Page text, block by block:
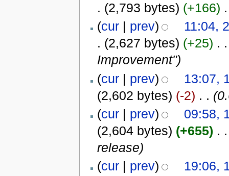
. (2,793 bytes) (+166)
(cur| prev)
11:04,
. (2,627 bytes) (+25) . .
Improvement")
(cur| prev)
13:07,
(2,602 bytes) (-2) . .
(cur| prev)
09:58,
(2,604 bytes) (+655) . .
release)
(cur| prev)
19:06,